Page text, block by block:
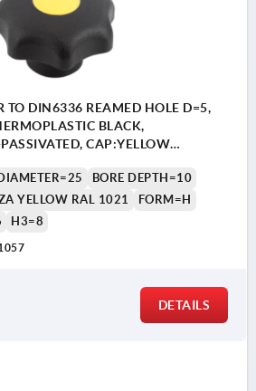
TO DIN6336 REAMED HOLE D=5,
BLACK,
CAP:YELLOW
BORE DEPTH=10
YELLOW RAL 1021
FORM=H
H3=8
DETAILS